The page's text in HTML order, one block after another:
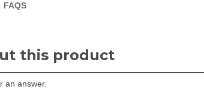
FAQS
this product